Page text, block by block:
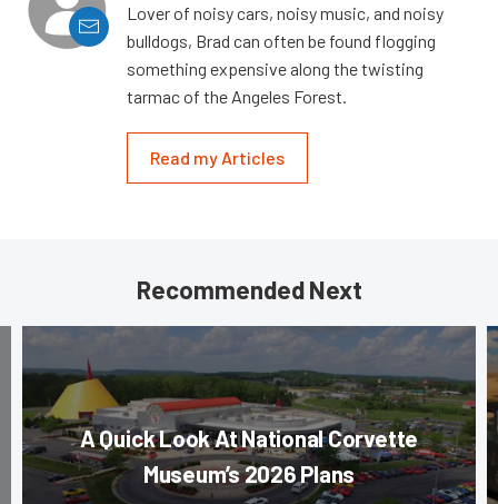
Lover of noisy cars, noisy music, and noisy
bulldogs, Brad can often be found flogging
something expensive along the twisting
tarmac of the Angeles Forest.
Read my Articles
Recommended Next
A Quick Look At National Corvette
Museum’s 2026 Plans